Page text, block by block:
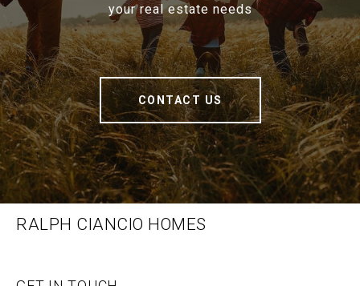
your real estate needs
CONTACT US
RALPH CIANCIO HOMES